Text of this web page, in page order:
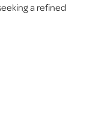
a refined